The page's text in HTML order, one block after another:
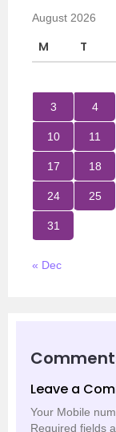
August 2026
M T
3 4
10 11
17 18
24 25
31
« Dec
Leave a
Your Mobile
Required fields